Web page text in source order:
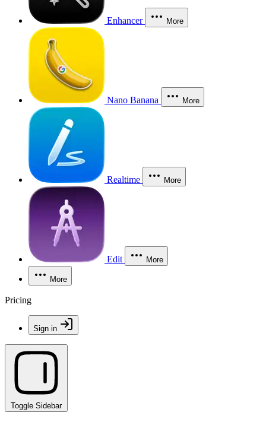
Enhancer More
Nano Banana More
Realtime More
Edit More
More
Pricing
Sign in
Toggle Sidebar